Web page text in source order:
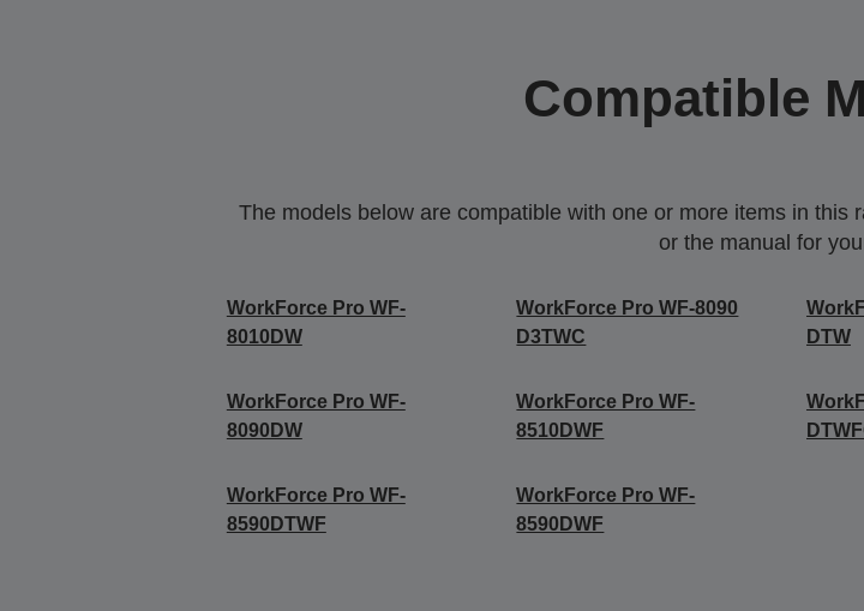
Compatible
The models below are compatible with one or more items in
or the manual for
WorkForce Pro WF-
8010DW
WorkForce Pro WF-8090
D3TWC
DTW
WorkForce Pro WF-
8090DW
WorkForce Pro WF-
8510DWF
WorkForce Pro WF-
8590DTWF
WorkForce Pro WF-
8590DWF